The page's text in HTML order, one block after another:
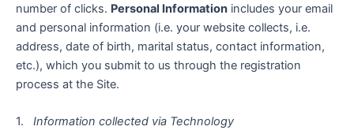
number of clicks. Personal Information includes your email
and personal information (i.e. your website collects, i.e.
address, date of birth, marital status, contact information,
etc.), which you submit to us through the registration
process at the Site.
1. Information collected via Technology